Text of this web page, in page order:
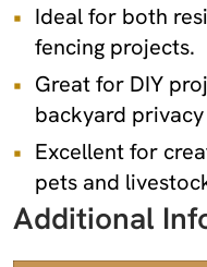
Ideal for both
fencing projects.
Great for DIY
backyard privacy
Excellent for
pets and
Additional